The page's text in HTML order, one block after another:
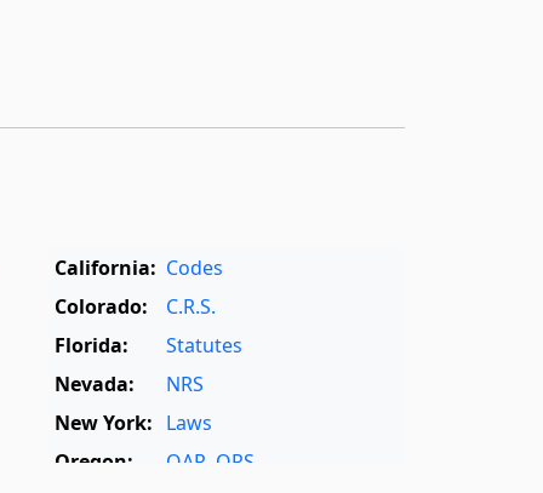
California: Codes
Colorado:
C.R.S.
Florida:
Statutes
Nevada:
NRS
New York: Laws
Oregon:
OAR ORS